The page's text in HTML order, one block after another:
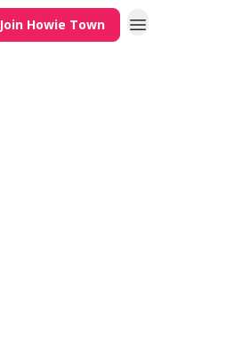
Join Howie Town